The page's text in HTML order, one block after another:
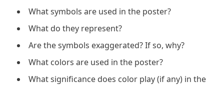
What symbols are used in the poster?
What do they represent?
Are the symbols exaggerated? If so, why?
What colors are used in the poster?
What significance does color play (if any) in the